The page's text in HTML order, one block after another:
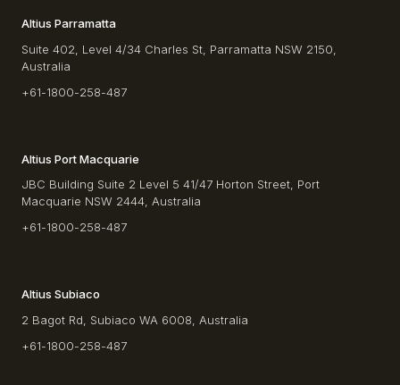
Altius Parramatta
Suite 402, Level 4/34 Charles St, Parramatta NSW 2150,
Australia
+61-1800-258-487
Altius Port Macquarie
JBC Building Suite 2 Level 5 41/47 Horton Street, Port
Macquarie NSW 2444, Australia
+61-1800-258-487
Altius Subiaco
2 Bagot Rd, Subiaco WA 6008, Australia
+61-1800-258-487